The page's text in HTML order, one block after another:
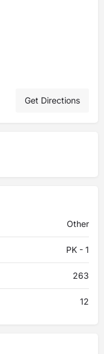
Get Directions
Other
PK - 1
263
12